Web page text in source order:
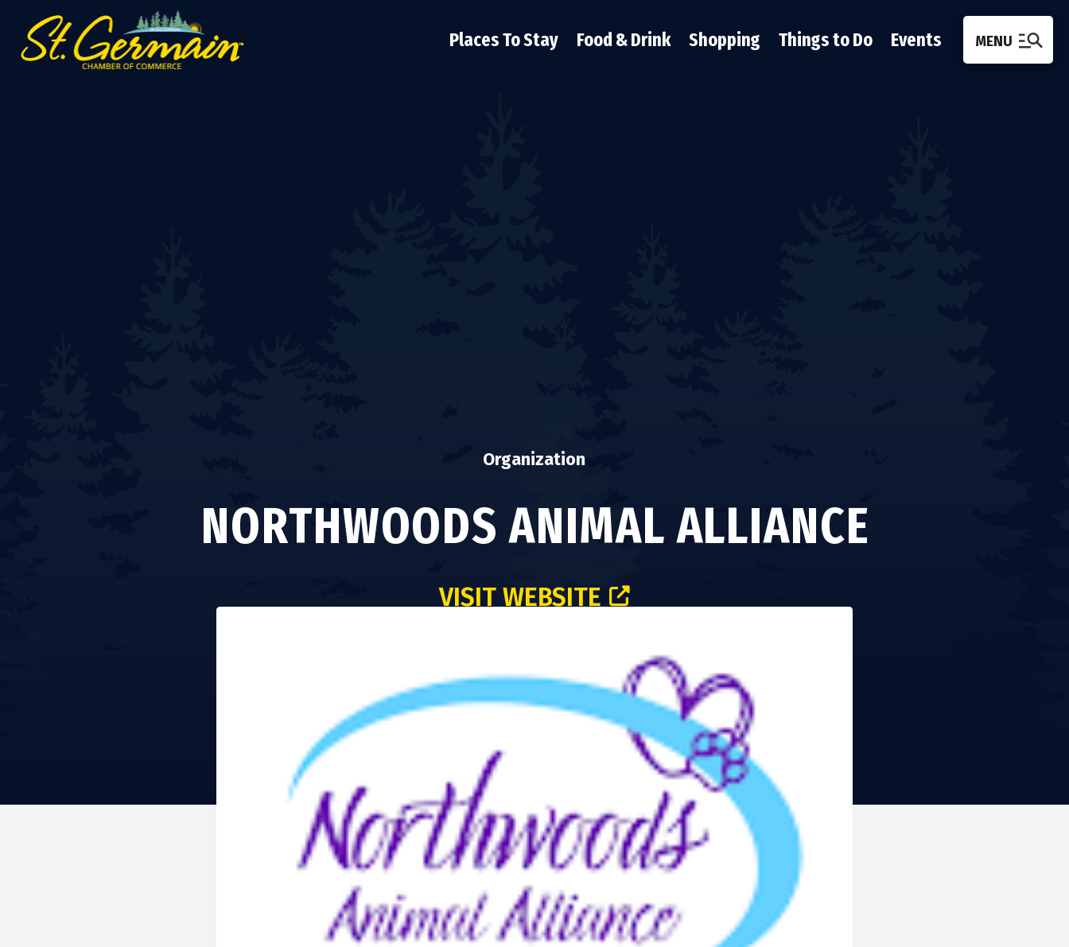
Places To Stay Food & Drink Shopping Things to Do Events MENU
Organization
NORTHWOODS ANIMAL ALLIANCE
VISIT WEBSITE